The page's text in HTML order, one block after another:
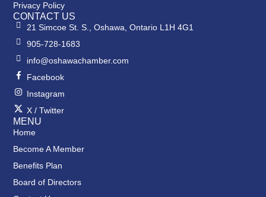
Privacy Policy
CONTACT US
21 Simcoe St. S., Oshawa, Ontario L1H 4G1
905-728-1683
info@oshawachamber.com
Facebook
Instagram
X / Twitter
MENU
Home
Become A Member
Benefits Plan
Board of Directors